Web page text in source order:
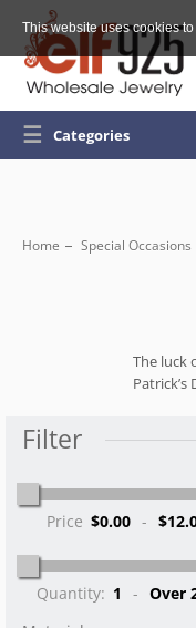
This website uses cookies
☰ Categories
Home Special Occasions
The luck
Filter
Price $0.00 -
Quantity: 1 - Over